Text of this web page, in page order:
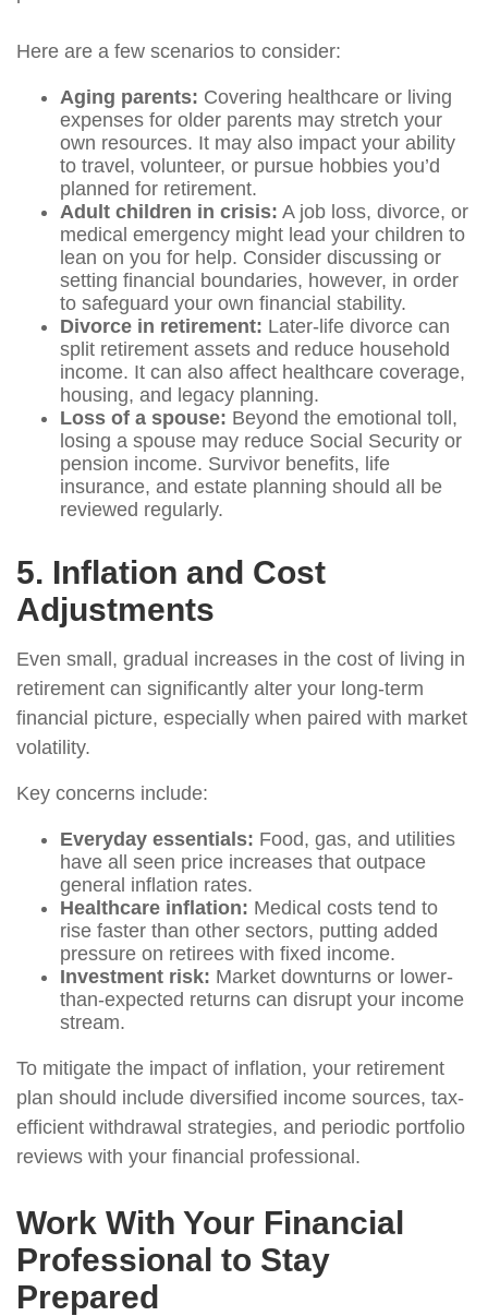
Here are a few scenarios to consider:
Aging parents: Covering healthcare or living
expenses for older parents may stretch your
own resources. It may also impact your ability
to travel, volunteer, or pursue hobbies you’d
planned for retirement.
Adult children in crisis: A job loss, divorce, or
medical emergency might lead your children to
lean on you for help. Consider discussing or
setting financial boundaries, however, in order
to safeguard your own financial stability.
Divorce in retirement: Later-life divorce can
split retirement assets and reduce household
income. It can also affect healthcare coverage,
housing, and legacy planning.
Loss of a spouse: Beyond the emotional toll,
losing a spouse may reduce Social Security or
pension income. Survivor benefits, life
insurance, and estate planning should all be
reviewed regularly.
5. Inflation and Cost
Adjustments
Even small, gradual increases in the cost of living in
retirement can significantly alter your long-term
financial picture, especially when paired with market
volatility.
Key concerns include:
Everyday essentials: Food, gas, and utilities
have all seen price increases that outpace
general inflation rates.
Healthcare inflation: Medical costs tend to
rise faster than other sectors, putting added
pressure on retirees with fixed income.
Investment risk: Market downturns or lower-
than-expected returns can disrupt your income
stream.
To mitigate the impact of inflation, your retirement
plan should include diversified income sources, tax-
efficient withdrawal strategies, and periodic portfolio
reviews with your financial professional.
Work With Your Financial
Professional to Stay
Prepared